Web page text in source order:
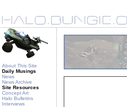
About This Site
Daily Musings
News
News Archive
Site Resources
Concept Art
Halo Bulletins
Interviews